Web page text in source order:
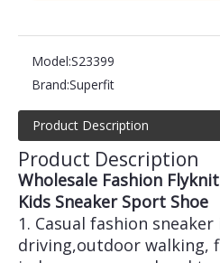
Model:S23399
Brand:Superfit
Product Description
Product Description
Wholesale Fashion
Kids Sneaker Sport Shoe
1. Casual fashion
driving,outdoor walking,